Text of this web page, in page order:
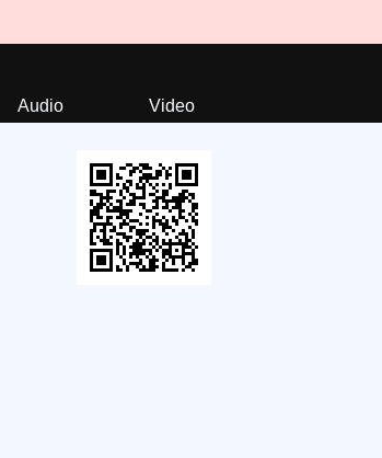
Audio Video